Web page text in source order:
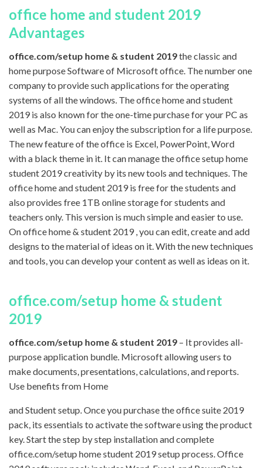
office home and student 2019
Advantages
office.com/setup home & student 2019the classic and
home purpose Software of Microsoft office. The number one
company to provide such applications for the operating
systems of all the windows. The office home and student
2019 is also known for the one-time purchase for your PC as
well as Mac. You can enjoy the subscription for a life purpose.
The new feature of the office is Excel, PowerPoint, Word
with a black theme in it. It can manage the office setup home
student 2019 creativity by its new tools and techniques. The
office home and student 2019 is free for the students and
also provides free 1TB online storage for students and
teachers only. This version is much simple and easier to use.
On office home & student 2019 , you can edit, create and add
designs to the material of ideas on it. With the new techniques
and tools, you can develop your content as well as ideas on it.
office.com/setup home & student
2019
office.com/setup home & student 2019 – It provides all-
purpose application bundle. Microsoft allowing users to
make documents, presentations, calculations, and reports.
Use benefits from Home
and Student setup. Once you purchase the office suite 2019
pack, its essentials to activate the software using the product
key. Start the step by step installation and complete
office.com/setup home student 2019 setup process. Office